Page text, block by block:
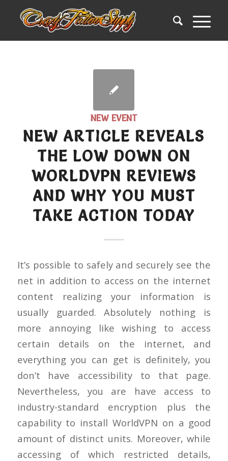
NEW EVENT
NEW ARTICLE REVEALS
THE LOW DOWN ON
WORLDVPN REVIEWS
AND WHY YOU MUST
TAKE ACTION TODAY
It’s possible to safely and securely see the
net in addition to access on the internet
content realizing your information is
usually guarded. Absolutely nothing is
more annoying like wishing to access
certain details on the internet, and
everything you can get is definitely, you
don’t have accessibility to that page.
Nevertheless, you are have access to
industry-standard encryption plus the
capability to install WorldVPN on a good
amount of distinct units. Moreover, while
accessing of which restricted details,